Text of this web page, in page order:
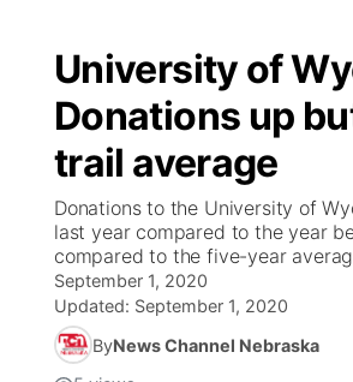
University of
Donations up
trail average
Donations to the University of
last year compared to the year
compared to the five-year
September 1, 2020
Updated: September 1, 2020
ByNews Channel Nebraska